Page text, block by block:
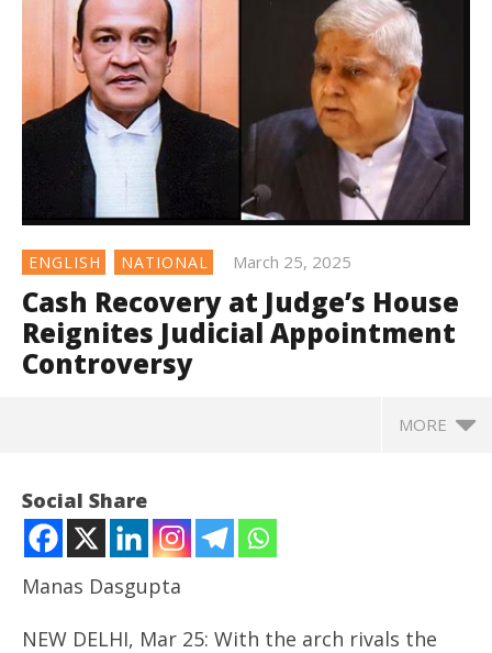
ENGLISH NATIONAL March 25, 2025
Cash Recovery at Judge’s House
Reignites Judicial Appointment
Controversy
MORE
Social Share
Manas Dasgupta
NEW DELHI, Mar 25: With the arch rivals the